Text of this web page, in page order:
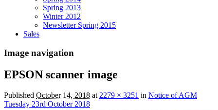
Spring 2013
Winter 2012
Newsletter Spring 2015
Sales
Image navigation
EPSON scanner image
Published October 14, 2018 at 2279 × 3251 in Notice of AGM
Tuesday 23rd October 2018